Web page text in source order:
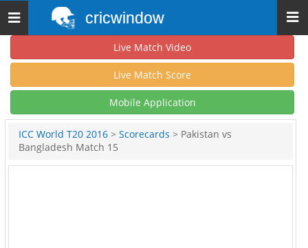
Toggle
navigation
cricwindow
Live Match Video
Live Match Score
Mobile Application
ICC World T20 2016 > Scorecards > Pakistan vs
Bangladesh Match 15